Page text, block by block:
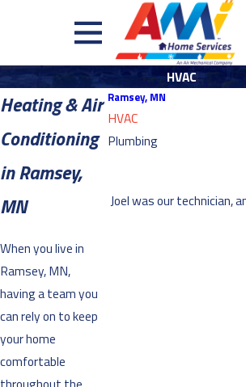
HVAC
Heating & Air
Conditioning
in Ramsey,
MN
When you live in
Ramsey, MN,
having a team you
can rely on to keep
your home
comfortable
Ramsey, MN
HVAC
Plumbing
Joel was our technician,